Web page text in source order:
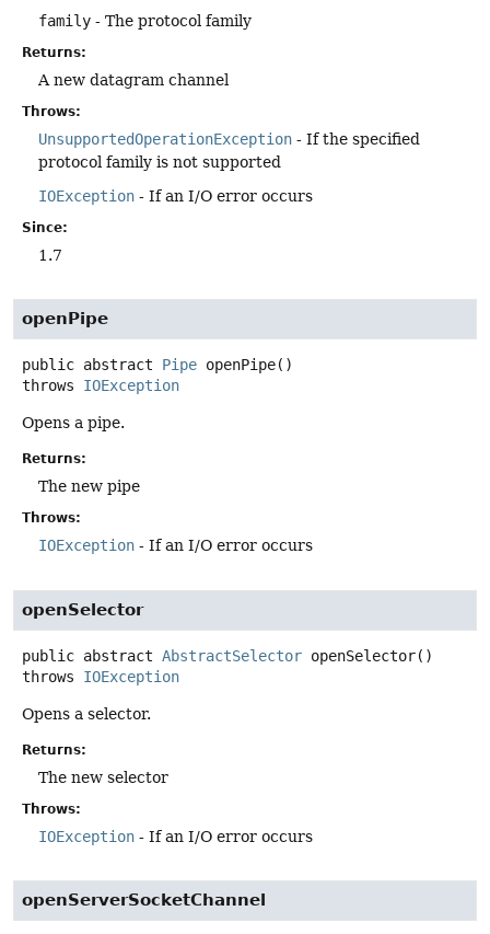
family - The protocol family
Returns:
A new datagram channel
Throws:
UnsupportedOperationException - If the specified
protocol family is not supported
IOException - If an I/O error occurs
Since:
1.7
openPipe
public abstract Pipe openPipe()
throws IOException
Opens a pipe.
Returns:
The new pipe
Throws:
IOException - If an I/O error occurs
openSelector
public abstract AbstractSelector openSelector()
throws IOException
Opens a selector.
Returns:
The new selector
Throws:
IOException - If an I/O error occurs
openServerSocketChannel